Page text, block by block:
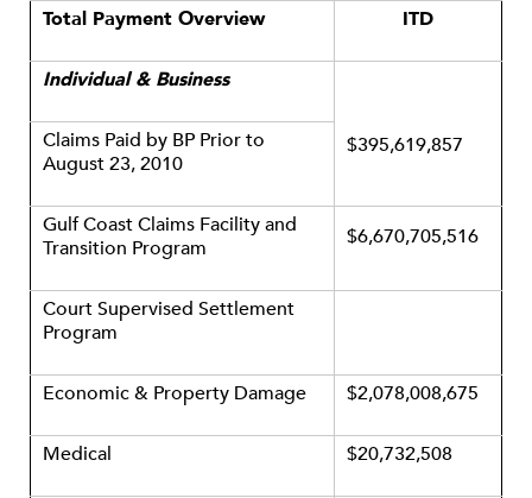
Total Payment Overview ITD
Individual & Business
$395,619,857
Claims Paid by BP Prior to
August 23, 2010
Gulf Coast Claims Facility and
Transition Program
$6,670,705,516
Court Supervised Settlement
Program
Economic & Property Damage $2,078,008,675
Medical $20,732,508